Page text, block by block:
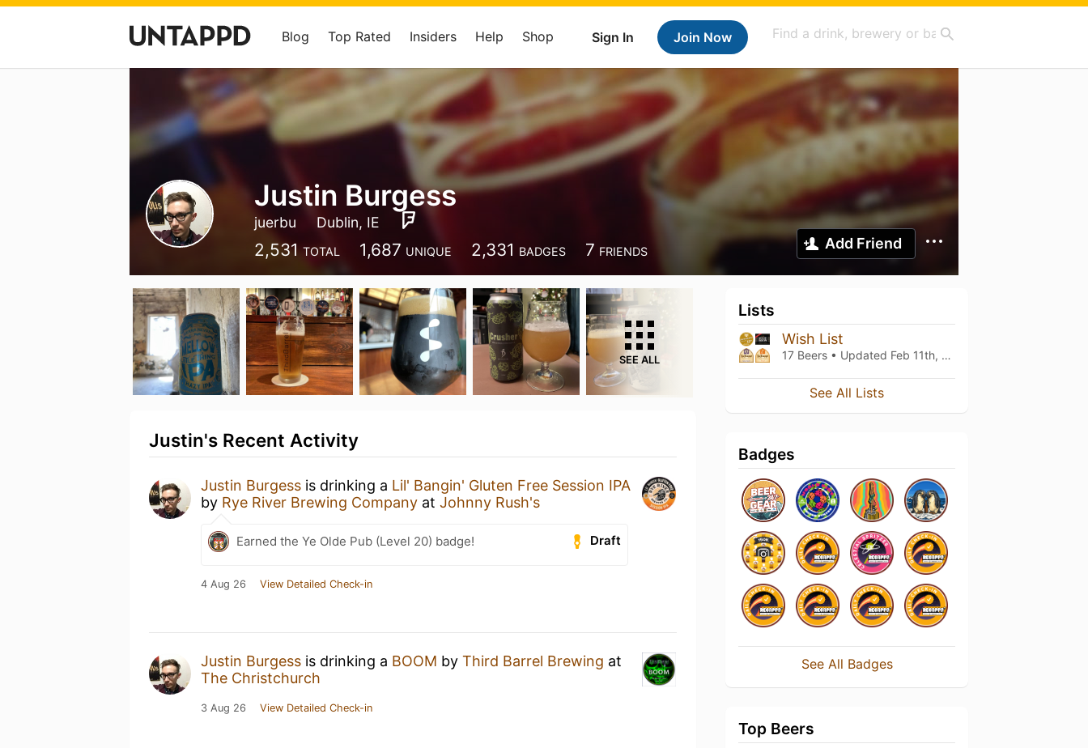
Sign In Join Now
Blog Top Rated Insiders Help Shop
Justin Burgess
juerbu Dublin, IE
2,531 TOTAL 1,687 UNIQUE 2,331 BADGES 7 FRIENDS Add Friend
SEE ALL
Justin's Recent Activity
Justin Burgess is drinking a Lil' Bangin' Gluten Free Session IPA
by Rye River Brewing Company at Johnny Rush's
Draft
Earned the Ye Olde Pub (Level 20) badge!
4 Aug 26 View Detailed Check-in
Justin Burgess is drinking a BOOM by Third Barrel Brewing at
The Christchurch
3 Aug 26 View Detailed Check-in
Lists
Wish List
17 Beers • Updated Feb 11th, 2022
See All Lists
Badges
See All Badges
Top Beers